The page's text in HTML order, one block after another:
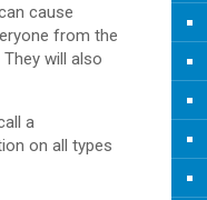
cause
from the
will also
a
on all types